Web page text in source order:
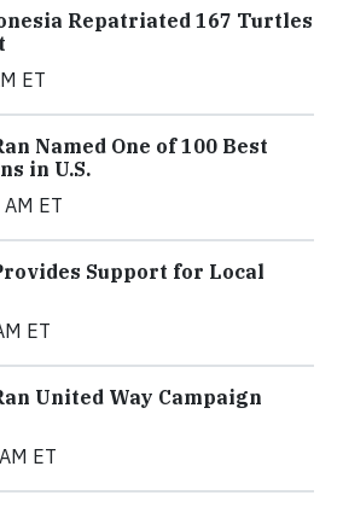
Repatriated 167 Turtles
ET
Named One of 100 Best
in U.S.
ET
Support for Local
ET
United Way Campaign
ET